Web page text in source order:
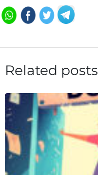
Related posts